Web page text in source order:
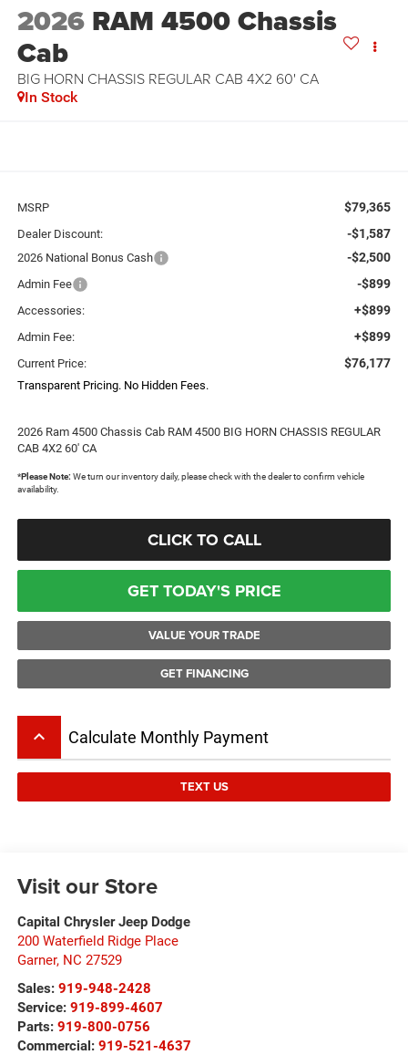
2026 RAM 4500 Chassis
Cab
BIG HORN CHASSIS REGULAR CAB 4X2 60' CA
In Stock
MSRP $79,365
Dealer Discount: -$1,587
2026 National Bonus Cash -$2,500
Admin Fee -$899
Accessories: +$899
Admin Fee: +$899
Current Price: $76,177
Transparent Pricing. No Hidden Fees.
2026 Ram 4500 Chassis Cab RAM 4500 BIG HORN CHASSIS REGULAR
CAB 4X2 60' CA
*Please Note: We turn our inventory daily, please check with the dealer to confirm vehicle
availability.
CLICK TO CALL
GET TODAY'S PRICE
VALUE YOUR TRADE
GET FINANCING
keyboard_arrow_up Calculate Monthly Payment
TEXT US
Visit our Store
Capital Chrysler Jeep Dodge
200 Waterfield Ridge Place
Garner, NC 27529
Sales: 919-948-2428
Service: 919-899-4607
Parts: 919-800-0756
Commercial: 919-521-4637